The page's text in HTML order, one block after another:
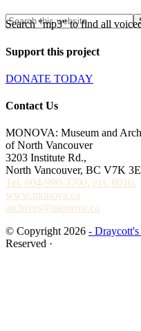
Search "mp3" to find all
Support this project
DONATE TODAY
Contact Us
MONOVA: Museum and
of North Vancouver
3203 Institute Rd.,
North Vancouver, BC V7K
Tel. 604-990-3700, ext. 8016.
www.monova.ca
archives@monova.ca
© Copyright 2026 -
Reserved ·